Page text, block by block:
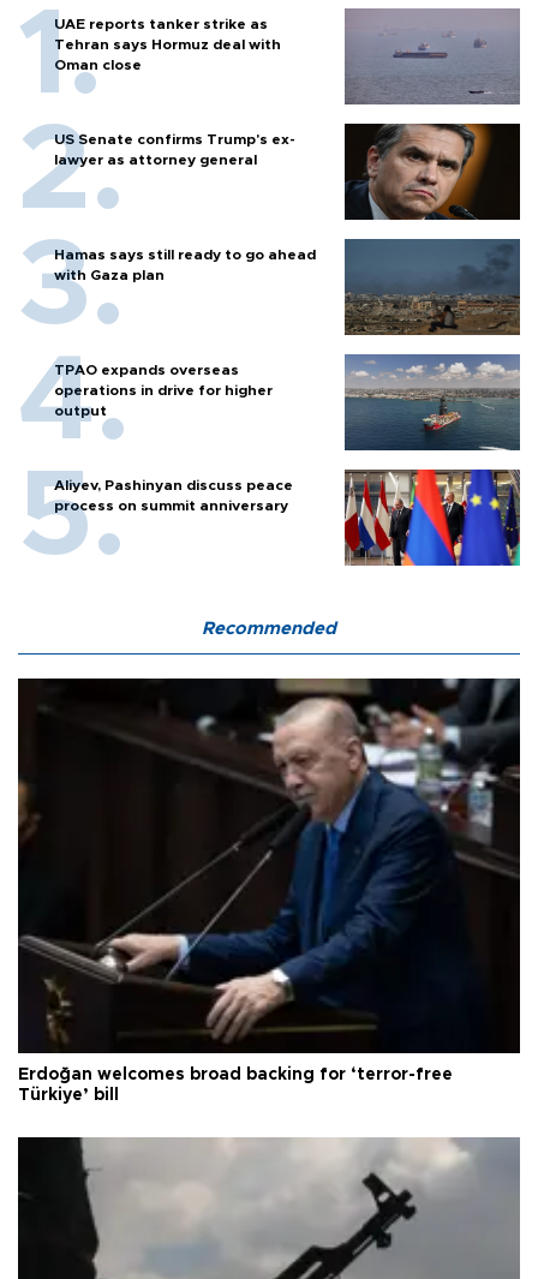
UAE reports tanker strike as
Tehran says Hormuz deal with
Oman close
US Senate confirms Trump's ex-
lawyer as attorney general
Hamas says still ready to go ahead
with Gaza plan
TPAO expands overseas
operations in drive for higher
output
Aliyev, Pashinyan discuss peace
process on summit anniversary
Recommended
Erdoğan welcomes broad backing for ‘terror-free
Türkiye’ bill